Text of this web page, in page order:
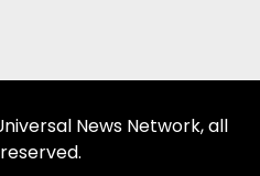
News Network, all